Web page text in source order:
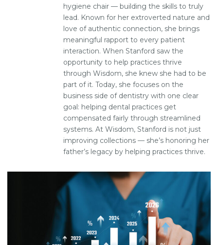
hygiene chair — building the skills to truly
lead. Known for her extroverted nature and
love of authentic connection, she brings
meaningful rapport to every patient
interaction. When Stanford saw the
opportunity to help practices thrive
through Wisdom, she knew she had to be
part of it. Today, she focuses on the
business side of dentistry with one clear
goal: helping dental practices get
compensated fairly through streamlined
systems. At Wisdom, Stanford is not just
improving collections — she’s honoring her
father’s legacy by helping practices thrive.